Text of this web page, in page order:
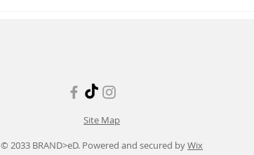
Site Map
© 2033 BRAND>eD. Powered and secured byWix